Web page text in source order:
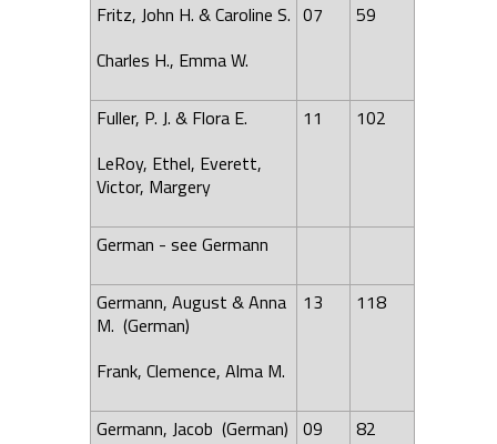
Fritz, John H. & Caroline S.
Charles H., Emma W.
07 59
Fuller, P. J. & Flora E.
LeRoy, Ethel, Everett,
Victor, Margery
11 102
German - see Germann
Germann, August & Anna
M. (German)
Frank, Clemence, Alma M.
13 118
Germann, Jacob (German) 09 82